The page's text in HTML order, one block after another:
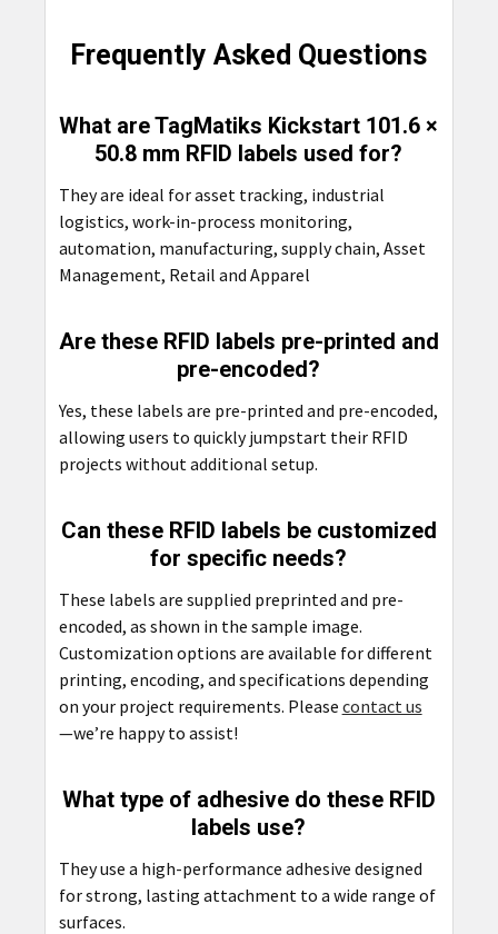
Frequently Asked Questions
What are TagMatiks Kickstart 101.6 ×
50.8 mm RFID labels used for?
They are ideal for asset tracking, industrial
logistics, work-in-process monitoring,
automation, manufacturing, supply chain, Asset
Management, Retail and Apparel
Are these RFID labels pre-printed and
pre-encoded?
Yes, these labels are pre-printed and pre-encoded,
allowing users to quickly jumpstart their RFID
projects without additional setup.
Can these RFID labels be customized
for specific needs?
These labels are supplied preprinted and pre-
encoded, as shown in the sample image.
Customization options are available for different
printing, encoding, and specifications depending
on your project requirements. Please contact us
—we’re happy to assist!
What type of adhesive do these RFID
labels use?
They use a high-performance adhesive designed
for strong, lasting attachment to a wide range of
surfaces.